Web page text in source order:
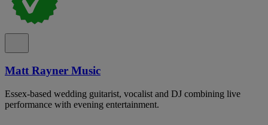
Matt Rayner Music
Essex-based wedding guitarist, vocalist and DJ combining live
performance with evening entertainment.